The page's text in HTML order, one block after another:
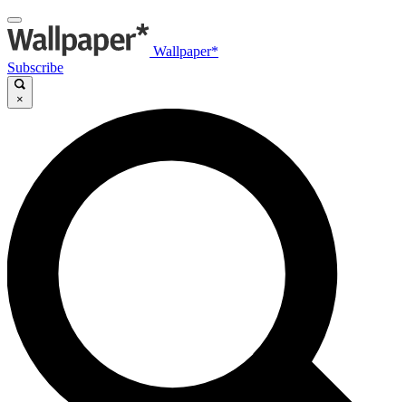
Wallpaper*
Subscribe
×